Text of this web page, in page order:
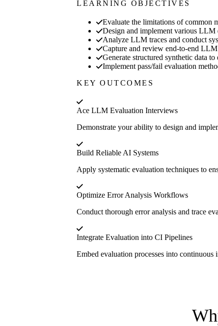
LEARNING OBJECTIVES
Evaluate the limitations of common
Design and implement various LLM
Analyze LLM traces and conduct
Capture and review end-to-end
Generate structured synthetic data
Implement pass/fail evaluation
KEY OUTCOMES
Ace LLM Evaluation Interviews
Demonstrate your ability to design and
Build Reliable AI Systems
Apply systematic evaluation techniques to
Optimize Error Analysis Workflows
Conduct thorough error analysis and trace
Integrate Evaluation into CI Pipelines
Embed evaluation processes into